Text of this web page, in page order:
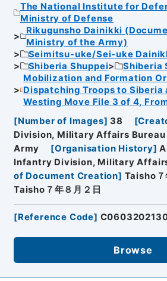
The National Institute for
Ministry of Defense
Rikugunsho Dainikki
Ministry of the Army)
Seimitsu-uke/Sei-uke
Shiberia Shuppei
Shiberia
Mobilization and Formation
Dispatching Troops to Siberia
Westing Move File 3 of 4,
[Number of Images] 38 [
Division, Military Affairs
Army
[Organisation History]
Infantry Division, Military
of Document Creation] Taisho７
Taisho７年８月２日
[Reference Code]
Browse